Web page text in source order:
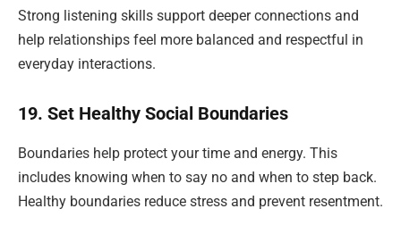
Strong listening skills support deeper connections and
help relationships feel more balanced and respectful in
everyday interactions.
19. Set Healthy Social Boundaries
Boundaries help protect your time and energy. This
includes knowing when to say no and when to step back.
Healthy boundaries reduce stress and prevent resentment.